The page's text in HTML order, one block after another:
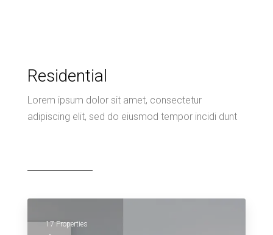
Residential
Lorem ipsum dolor sit amet, consectetur
adipiscing elit, sed do eiusmod tempor incidi dunt
17 Properties